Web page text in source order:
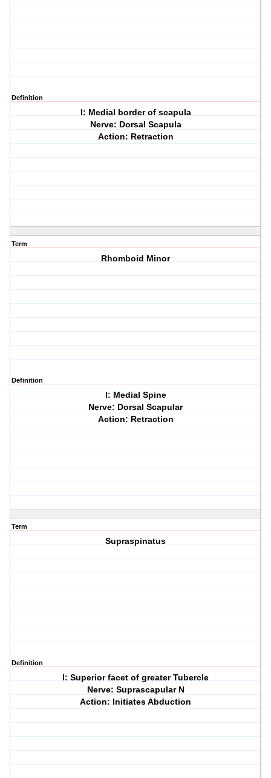
Definition
I: Medial border of scapula
Nerve: Dorsal Scapula
Action: Retraction
Term
Rhomboid Minor
Definition
I: Medial Spine
Nerve: Dorsal Scapular
Action: Retraction
Term
Supraspinatus
Definition
I: Superior facet of greater Tubercle
Nerve: Suprascapular N
Action: Initiates Abduction